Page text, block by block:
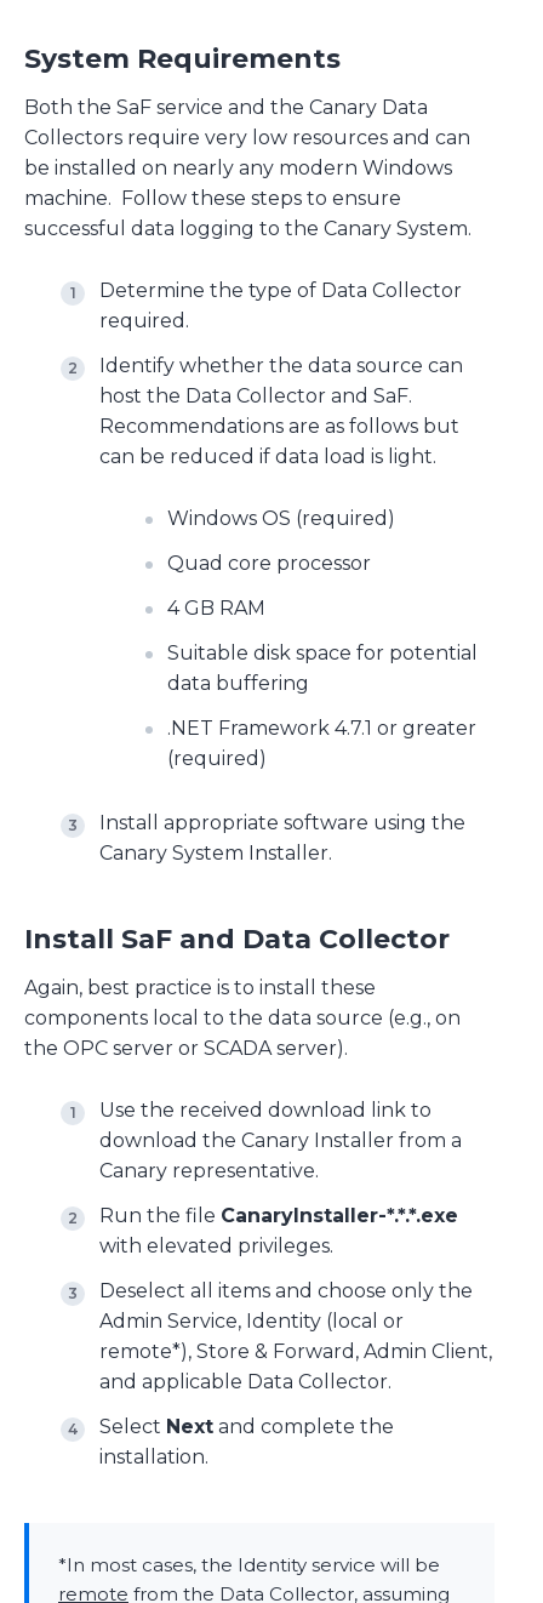
System Requirements
Both the SaF service and the Canary Data
Collectors require very low resources and can
be installed on nearly any modern Windows
machine. Follow these steps to ensure
successful data logging to the Canary System.
Determine the type of Data Collector
required.
Identify whether the data source can
host the Data Collector and SaF.
Recommendations are as follows but
can be reduced if data load is light.
Windows OS (required)
Quad core processor
4 GB RAM
Suitable disk space for potential
data buffering
.NET Framework 4.7.1 or greater
(required)
Install appropriate software using the
Canary System Installer.
Install SaF and Data Collector
Again, best practice is to install these
components local to the data source (e.g., on
the OPC server or SCADA server).
Use the received download link to
download the Canary Installer from a
Canary representative.
Run the file CanaryInstaller-*.*.*.exe
with elevated privileges.
Deselect all items and choose only the
Admin Service, Identity (local or
remote*), Store & Forward, Admin Client,
and applicable Data Collector.
Select Next and complete the
installation.
*In most cases, the Identity service will be
remote from the Data Collector, assuming